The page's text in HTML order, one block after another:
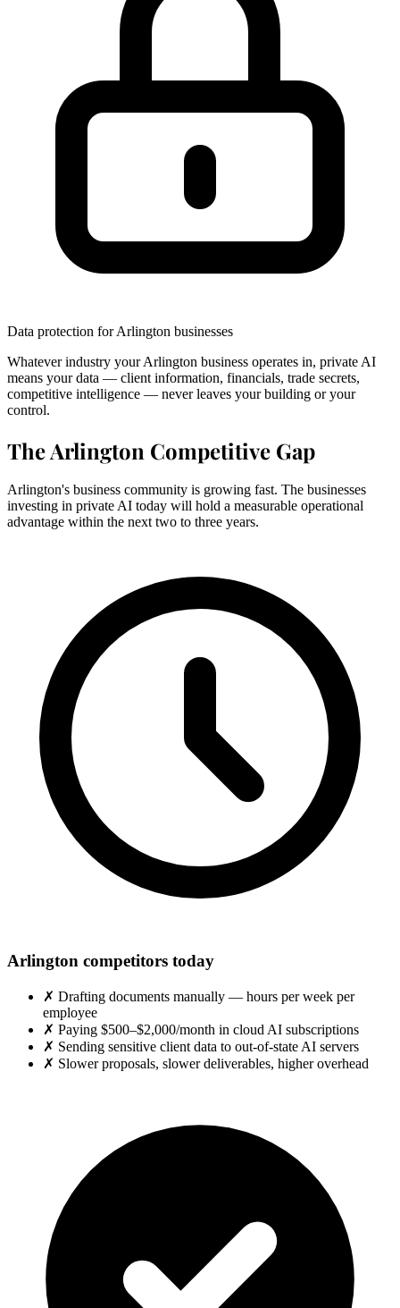
Data protection for Arlington businesses
Whatever industry your Arlington business operates in, private AI
means your data — client information, financials, trade secrets,
competitive intelligence — never leaves your building or your
control.
The Arlington Competitive Gap
Arlington's business community is growing fast. The businesses
investing in private AI today will hold a measurable operational
advantage within the next two to three years.
Arlington competitors today
✗ Drafting documents manually — hours per week per
employee
✗ Paying $500–$2,000/month in cloud AI subscriptions
✗ Sending sensitive client data to out-of-state AI servers
✗ Slower proposals, slower deliverables, higher overhead